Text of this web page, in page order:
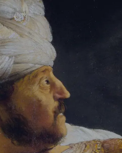
| Create an account